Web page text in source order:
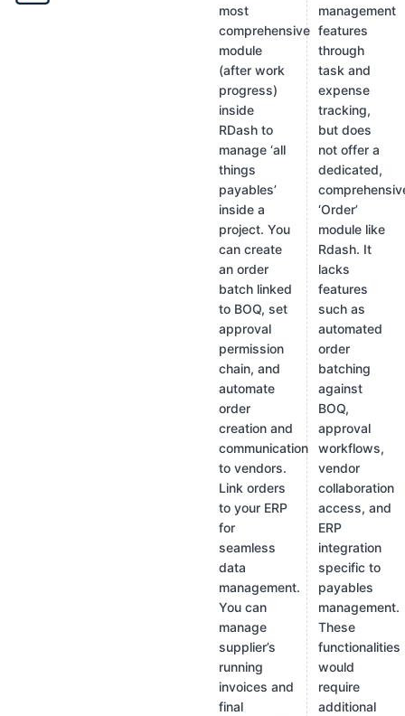
most
comprehensive
module
(after work
progress)
inside
RDash to
manage ‘all
things
payables’
inside a
project. You
can create
an order
batch linked
to BOQ, set
approval
permission
chain, and
automate
order
creation and
communication
to vendors.
Link orders
to your ERP
for
seamless
data
management.
You can
manage
supplier’s
running
invoices and
final
management
features
through
task and
expense
tracking,
but does
not offer a
dedicated,
‘Order’
module like
Rdash. It
lacks
features
such as
automated
order
batching
against
BOQ,
approval
workflows,
vendor
collaboration
access, and
ERP
integration
specific to
payables
management.
These
functionalities
would
require
additional